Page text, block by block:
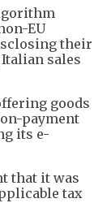
EU
their
sales
goods
payment
its e-
that it was
tax